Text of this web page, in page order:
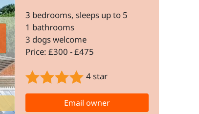
3 bedrooms, sleeps up to 5
1 bathrooms
3 dogs welcome
Price: £300 - £475
4 star
Email owner